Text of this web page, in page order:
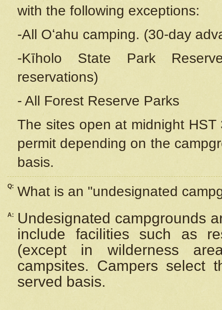
with the following exceptions:
-All Oʻahu camping. (30-day
-Kīholo State Park
reservations)
- All Forest Reserve Parks
The sites open at midnight
permit depending on the
basis.
Q: What is an "undesignated
A:
Undesignated campgrounds
include facilities such as
(except in wilderness
campsites. Campers select
served basis.